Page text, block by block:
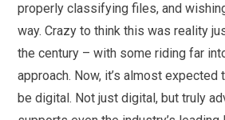
properly classifying files, and
way. Crazy to think this was reality
the century – with some riding far
approach. Now, it’s almost expected
be digital. Not just digital, but truly